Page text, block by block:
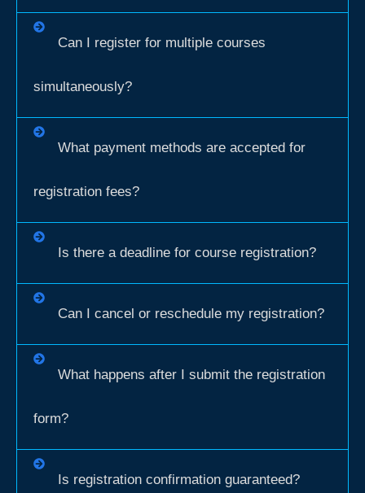
Can I register for multiple courses
simultaneously?
What payment methods are accepted for
registration fees?
Is there a deadline for course registration?
Can I cancel or reschedule my registration?
What happens after I submit the registration
form?
Is registration confirmation guaranteed?